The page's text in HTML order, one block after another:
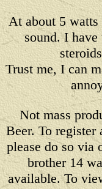
At about 5 watts
sound. I
Trust me, I can
Not mass
Beer. To register
please do so via
brother 14
available. To